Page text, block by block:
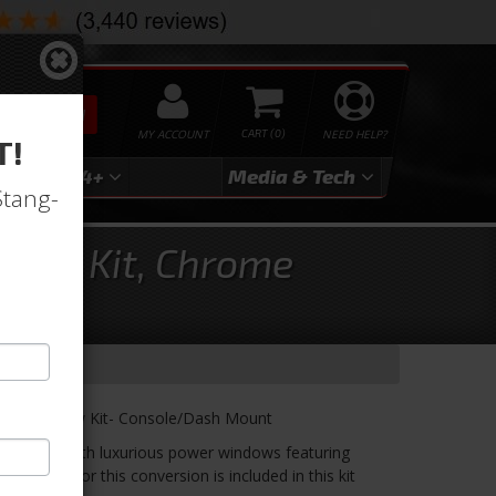
NEED HELP?
0
MY ACCOUNT
SEARCH
2024+ Media & Tech
Kit, Chrome
Window Kit- Console/Dash Mount
with luxurious power windows featuring
need for this conversion is included in this kit